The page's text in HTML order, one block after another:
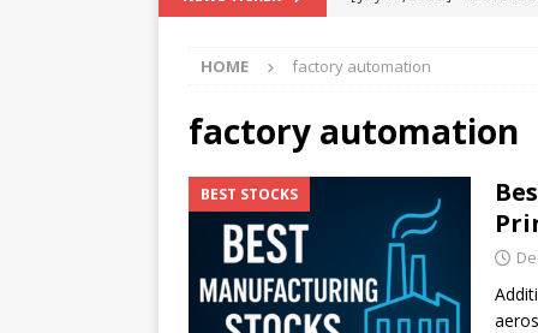
[ July 24, 2026 ]
QUANTUM
[ August 1, 2026 ]
HOME factory automation
factory automation
BEST STOCKS